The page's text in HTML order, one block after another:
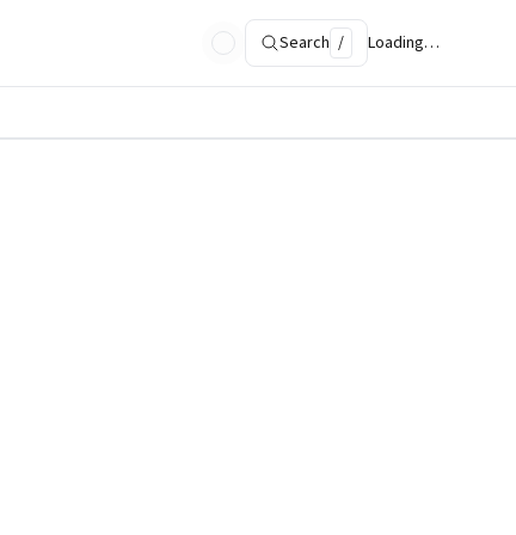
Search / Loading…